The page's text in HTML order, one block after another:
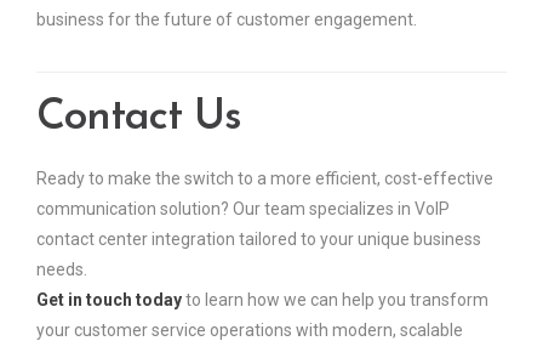
business for the future of customer engagement.
Contact Us
Ready to make the switch to a more efficient, cost-effective
communication solution? Our team specializes in VoIP
contact center integration tailored to your unique business
needs.
Get in touch todayto learn how we can help you transform
your customer service operations with modern, scalable